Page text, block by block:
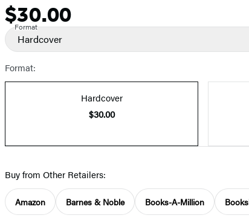
Price
$30.00
Format
Hardcover
Format:
Hardcover
$30.00
Buy from Other Retailers:
Amazon Barnes & Noble Books-A-Million